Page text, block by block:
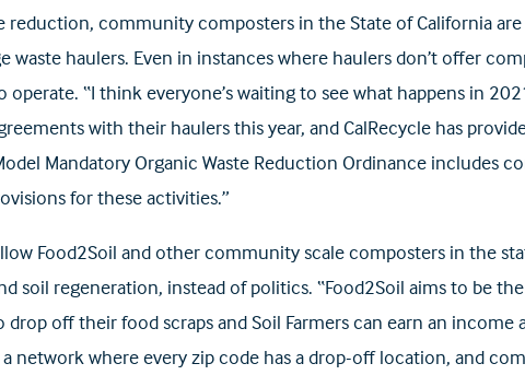
community composters in the State of California
waste haulers. Even in instances where haulers don’t offer
“I think everyone’s waiting to see what happens in
with their haulers this year, and CalRecycle has
Mandatory Organic Waste Reduction Ordinance includes
for these activities.”
Food2Soil and other community scale composters in the
soil regeneration, instead of politics. “Food2Soil aims to be
off their food scraps and Soil Farmers can earn an
a network where every zip code has a drop-off location, and